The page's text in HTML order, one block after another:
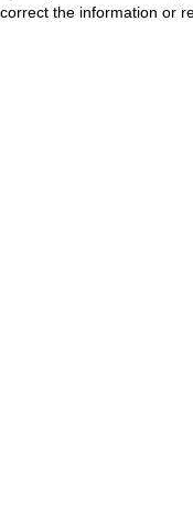
correct the information or